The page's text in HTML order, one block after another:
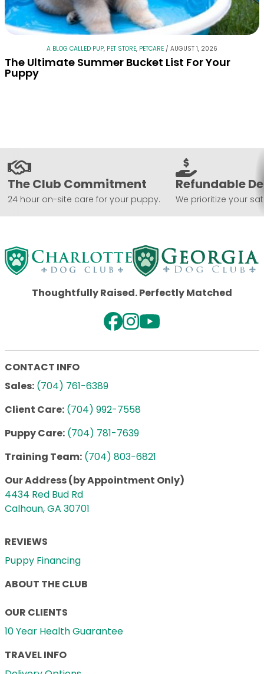
A BLOG CALLED PUP, PET STORE, PETCARE / AUGUST 1, 2026
The Ultimate Summer Bucket List For Your
Puppy
The Club Commitment
24 hour on-site care for your puppy.
Refundable
We prioritize your
Thoughtfully Raised. Perfectly Matched
CONTACT INFO
Sales: (704) 761-6389
Client Care: (704) 992-7558
Puppy Care: (704) 781-7639
Training Team: (704) 803-6821
Our Address (by Appointment Only)
4434 Red Bud Rd
Calhoun, GA 30701
REVIEWS
Puppy Financing
ABOUT THE CLUB
OUR CLIENTS
10 Year Health Guarantee
TRAVEL INFO